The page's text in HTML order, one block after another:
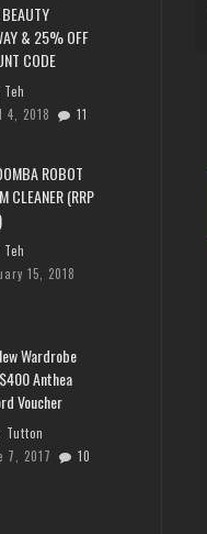
& 25% OFF
CODE
4, 2018
11
ROBOT
CLEANER (RRP
15, 2018
Wardrobe
Anthea
Voucher
Tutton
7, 2017
10